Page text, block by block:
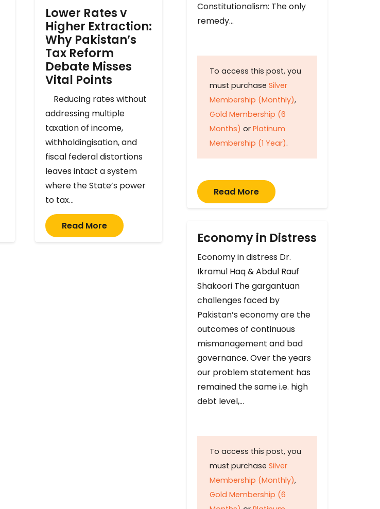
Lower Rates v
Higher Extraction:
Why Pakistan’s
Tax Reform
Debate Misses
Vital Points
Reducing rates without
addressing multiple
taxation of income,
withholdingisation, and
fiscal federal distortions
leaves intact a system
where the State’s power
to tax…
Read More
Constitutionalism: The only
remedy…
To access this post, you
must purchase Silver
Membership (Monthly),
Gold Membership (6
Months) or Platinum
Membership (1 Year).
Read More
Economy in Distress
Economy in distress Dr.
Ikramul Haq & Abdul Rauf
Shakoori The gargantuan
challenges faced by
Pakistan’s economy are the
outcomes of continuous
mismanagement and bad
governance. Over the years
our problem statement has
remained the same i.e. high
debt level,…
To access this post, you
must purchase Silver
Membership (Monthly),
Gold Membership (6